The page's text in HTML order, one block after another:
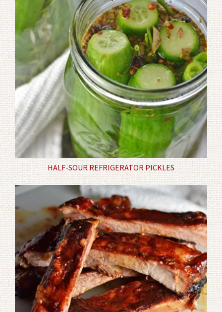
HALF-SOUR REFRIGERATOR PICKLES